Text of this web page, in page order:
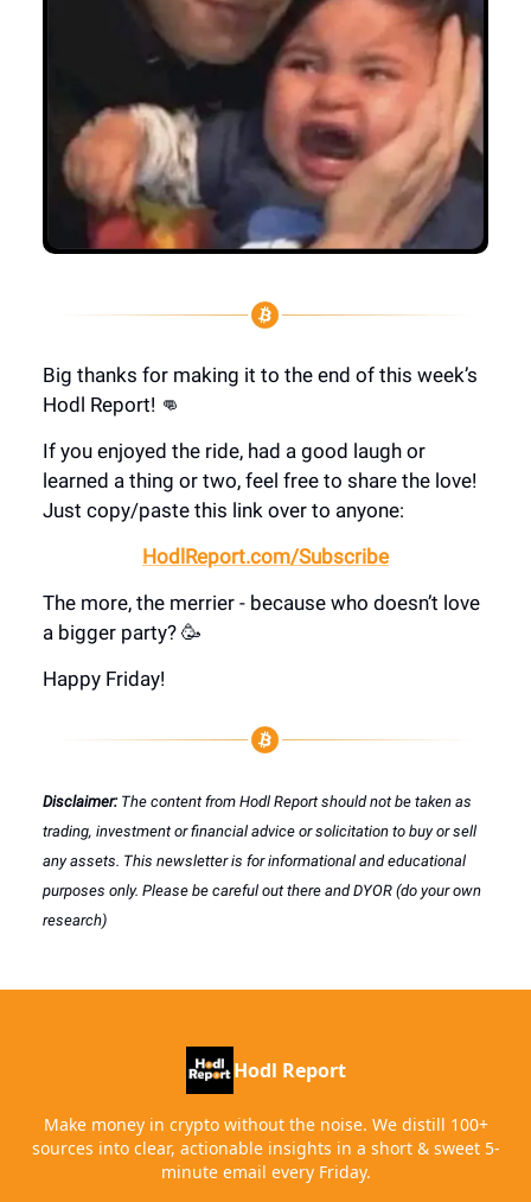
Big thanks for making it to the end of this week’s
Hodl Report! 👊
If you enjoyed the ride, had a good laugh or
learned a thing or two, feel free to share the love!
Just copy/paste this link over to anyone:
HodlReport.com/Subscribe
The more, the merrier - because who doesn’t love
a bigger party? 🥳
Happy Friday!
Disclaimer: The content from Hodl Report should not be taken as
trading, investment or financial advice or solicitation to buy or sell
any assets. This newsletter is for informational and educational
purposes only. Please be careful out there and DYOR (do your own
research)
Hodl Report
Make money in crypto without the noise. We distill 100+
sources into clear, actionable insights in a short & sweet 5-
minute email every Friday.